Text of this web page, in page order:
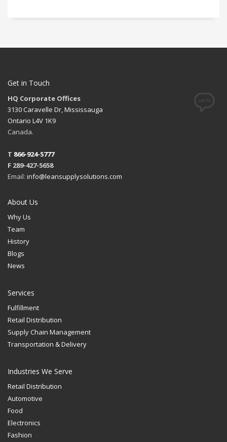
Get in Touch
HQ Corporate Offices
3130 Caravelle Dr, Mississauga
Ontario L4V 1K9
Canada.
T 866-924-5777
F 289-427-5658
Email: info@leansupplysolutions.com
About Us
Why Us
Team
History
Blogs
News
Services
Fulfillment
Retail Distribution
Supply Chain Management
Transportation & Delivery
Industries We Serve
Retail Distribution
Automotive
Food
Electronics
Fashion